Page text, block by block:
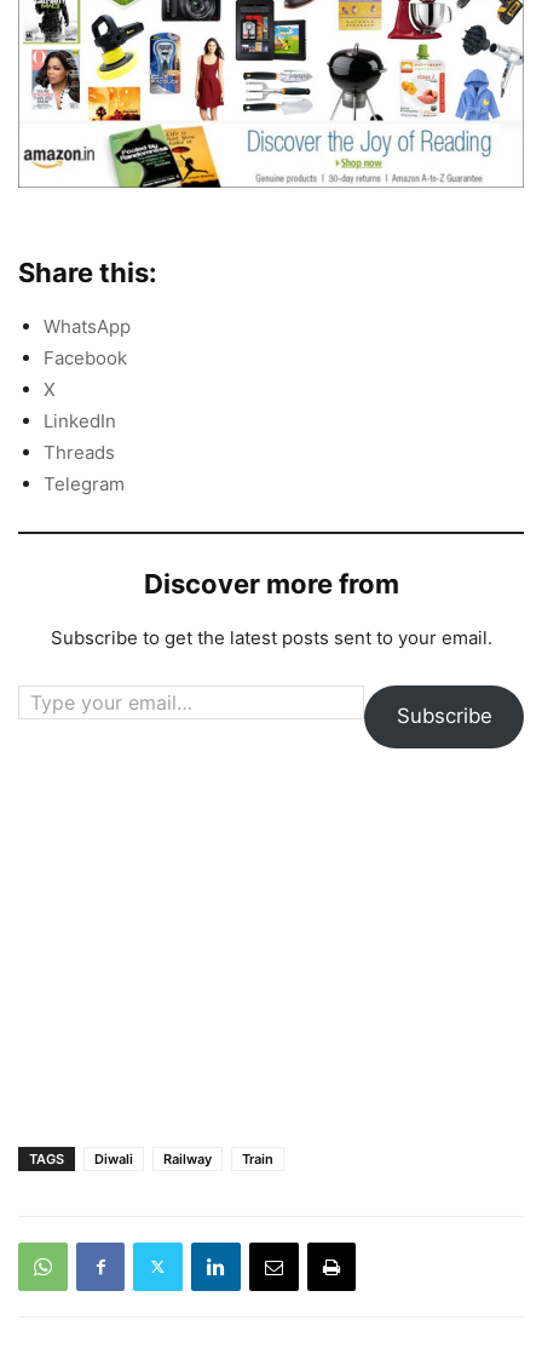
Share this:
WhatsApp
Facebook
X
LinkedIn
Threads
Telegram
Discover more from
Subscribe to get the latest posts sent to your email.
Type your email…
Subscribe
TAGS Diwali Railway Train